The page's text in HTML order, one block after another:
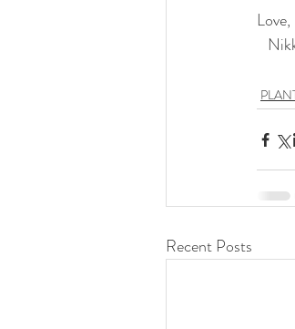
Love,
Recent Posts